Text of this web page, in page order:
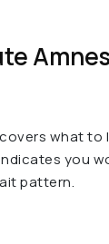
what to
you
pattern.